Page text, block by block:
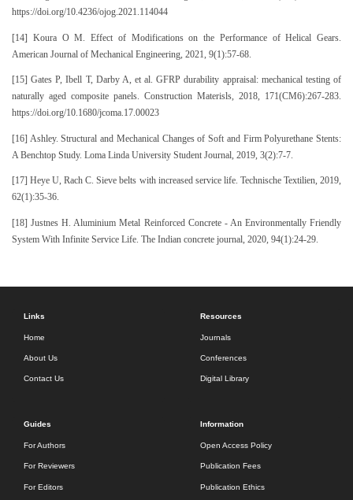
https://doi.org/10.4236/ojog.2021.114044
[14] Koura O M. Effect of Modifications on the Performance of Helical Gears.
American Journal of Mechanical Engineering, 2021, 9(1):57-68.
[15] Gates P, Ibell T, Darby A, et al. GFRP durability appraisal: mechanical testing of
naturally aged composite panels. Construction Materisls, 2018, 171(CM6):267-283.
https://doi.org/10.1680/jcoma.17.00023
[16] Ashley. Structural and Mechanical Changes of Soft and Firm Polyurethane Stents:
A Benchtop Study. Loma Linda University Student Journal, 2019, 3(2):7-7.
[17] Heye U, Rach C. Sieve belts with increased service life. Technische Textilien, 2019,
62(1):35-36.
[18] Justnes H. Aluminium Metal Reinforced Concrete - An Environmentally Friendly
System With Infinite Service Life. The Indian concrete journal, 2020, 94(1):24-29.
Links
Home
About Us
Contact Us
Resources
Journals
Conferences
Digital Library
Guides
For Authors
For Reviewers
For Editors
Information
Open Access Policy
Publication Fees
Publication Ethics